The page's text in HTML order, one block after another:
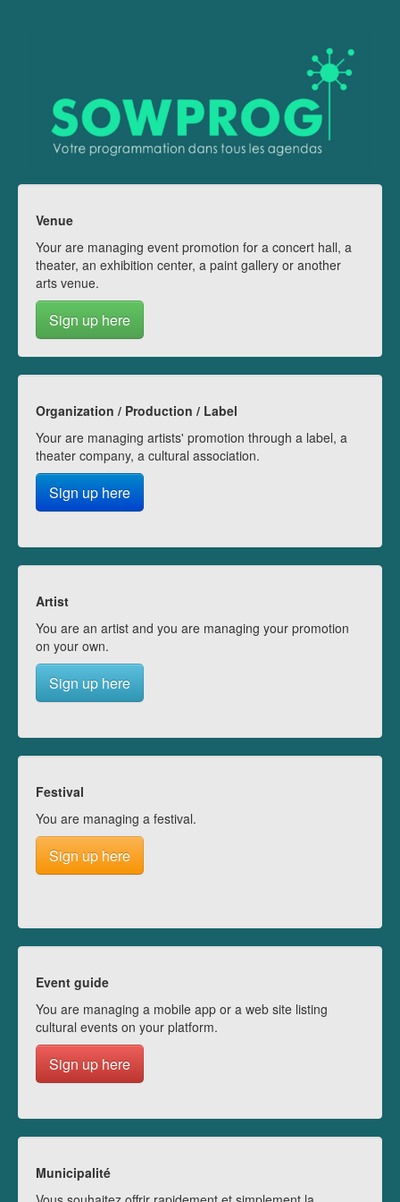
Venue
Your are managing event promotion for a concert hall, a
theater, an exhibition center, a paint gallery or another
arts venue.
Sign up here
Organization / Production / Label
Your are managing artists' promotion through a label, a
theater company, a cultural association.
Sign up here
Artist
You are an artist and you are managing your promotion
on your own.
Sign up here
Festival
You are managing a festival.
Sign up here
Event guide
You are managing a mobile app or a web site listing
cultural events on your platform.
Sign up here
Municipalité